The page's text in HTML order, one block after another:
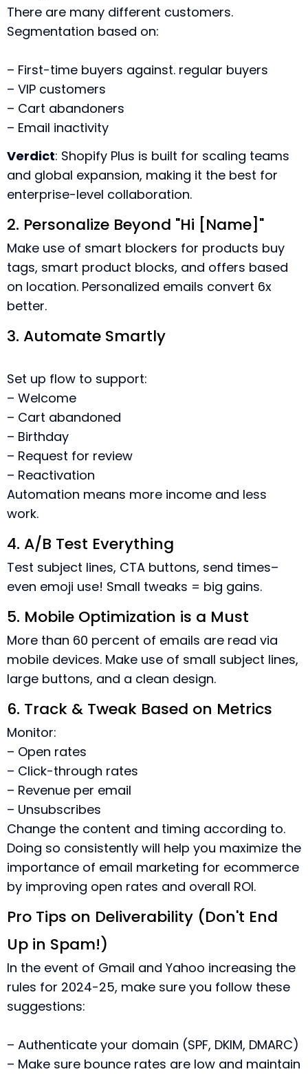
There are many different customers.
Segmentation based on:
– First-time buyers against. regular buyers
– VIP customers
– Cart abandoners
– Email inactivity
Verdict: Shopify Plus is built for scaling teams
and global expansion, making it the best for
enterprise-level collaboration.
2. Personalize Beyond "Hi [Name]"
Make use of smart blockers for products buy
tags, smart product blocks, and offers based
on location. Personalized emails convert 6x
better.
3. Automate Smartly
Set up flow to support:
– Welcome
– Cart abandoned
– Birthday
– Request for review
– Reactivation
Automation means more income and less
work.
4. A/B Test Everything
Test subject lines, CTA buttons, send times–
even emoji use! Small tweaks = big gains.
5. Mobile Optimization is a Must
More than 60 percent of emails are read via
mobile devices. Make use of small subject lines,
large buttons, and a clean design.
6. Track & Tweak Based on Metrics
Monitor:
– Open rates
– Click-through rates
– Revenue per email
– Unsubscribes
Change the content and timing according to.
Doing so consistently will help you maximize the
importance of email marketing for ecommerce
by improving open rates and overall ROI.
Pro Tips on Deliverability (Don't End
Up in Spam!)
In the event of Gmail and Yahoo increasing the
rules for 2024-25, make sure you follow these
suggestions:
– Authenticate your domain (SPF, DKIM, DMARC)
– Make sure bounce rates are low and maintain